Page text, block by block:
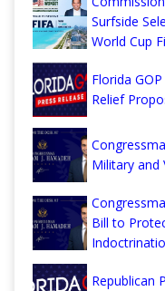
Surfside
World Cup
Florida
Relief
Military and
Bill to
Republican